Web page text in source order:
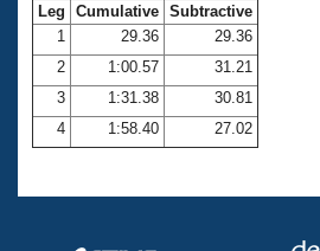
Club Central
Coach Central
Volunteer Central
Adult Learn-To-Swim Central
Leg Cumulative Subtractive
1
29.36
29.36
2
1:00.57
31.21
3
1:31.38
30.81
4
1:58.40 27.02